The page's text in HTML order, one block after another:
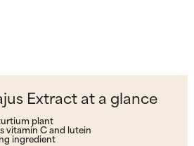
Extract at a glance
plant
vitamin C and lutein
ingredient